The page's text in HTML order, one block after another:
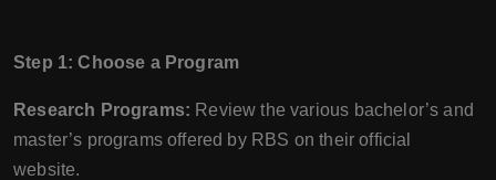
Step 1: Choose a Program
Research Programs: Review the various bachelor’s and
master’s programs offered by RBS on their official
website.